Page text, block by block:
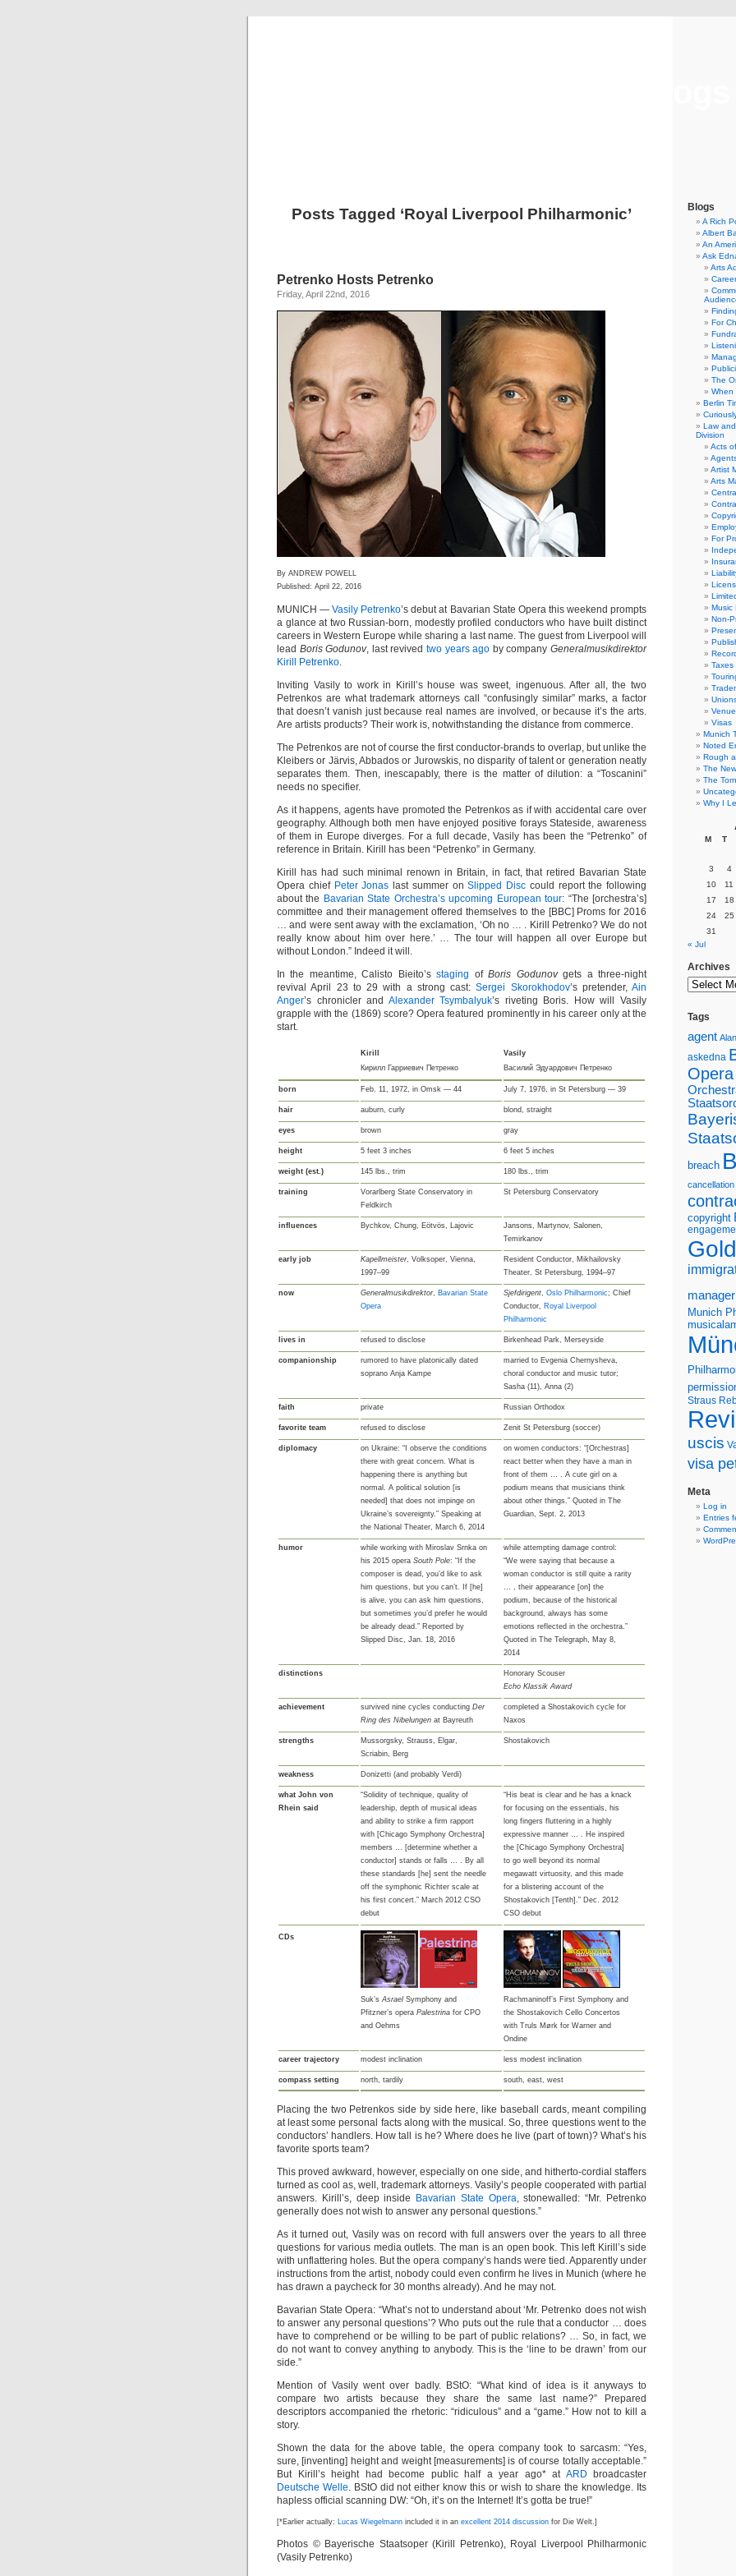
Posts Tagged ‘Royal Liverpool Philharmonic’
Petrenko Hosts Petrenko
Friday, April 22nd, 2016
By ANDREW POWELL
Published: April 22, 2016
MUNICH —Vasily Petrenko’s debut at Bavarian State Opera this weekend prompts
a glance at two Russian-born, modestly profiled conductors who have built distinct
careers in Western Europe while sharing a last name. The guest from Liverpool will
lead Boris Godunov, last revivedtwo years ago by companyGeneralmusikdirektor
Kirill Petrenko.
Inviting Vasily to work in Kirill’s house was sweet, ingenuous. After all, the two
Petrenkos are what trademark attorneys call “confusingly similar” marks, a factor
that doesn’t vanish just because real names are involved, or because it’s the arts.
Are artists products? Their work is, notwithstanding the distance from commerce.
The Petrenkos are not of course the first conductor-brands to overlap, but unlike the
Kleibers or Järvis, Abbados or Jurowskis, no disparity of talent or generation neatly
separates them. Then, inescapably, there is the matter of dilution: a “Toscanini”
needs no specifier.
As it happens, agents have promoted the Petrenkos as if with accidental care over
geography. Although both men have enjoyed positive forays Stateside, awareness
of them in Europe diverges. For a full decade, Vasily has been the “Petrenko” of
reference in Britain. Kirill has been “Petrenko” in Germany.
Kirill has had such minimal renown in Britain, in fact, that retired Bavarian State
Opera chief Peter Jonas last summer onSlipped Disc could report the following
about the Bavarian State Orchestra’s upcoming European tour: “The [orchestra’s]
committee and their management offered themselves to the [BBC] Proms for 2016
… and were sent away with the exclamation, ‘Oh no … . Kirill Petrenko? We do not
really know about him over here.’ … The tour will happen all over Europe but
without London.” Indeed it will.
In the meantime, Calisto Bieito’sstaging ofBoris Godunovgets a three-night
revival April 23 to 29 with a strong cast:Sergei Skorokhodov’s pretender, Ain
Anger’s chronicler and Alexander Tsymbalyuk’s riveting Boris. How will Vasily
grapple with the (1869) score? Opera featured prominently in his career only at the
start.
Kirill
Vasily
Кирилл Гарриевич Петренко
Василий Эдуардович Петренко
born Feb. 11, 1972, in Omsk — 44 July 7, 1976, in St Petersburg — 39
hair auburn, curly blond, straight
eyes brown gray
height 5 feet 3 inches 6 feet 5 inches
weight (est.) 145 lbs., trim 180 lbs., trim
training
Vorarlberg State Conservatory in
Feldkirch
St Petersburg Conservatory
influences Bychkov, Chung, Eötvös, Lajovic
Jansons, Martynov, Salonen,
Temirkanov
early job Kapellmeister, Volksoper, Vienna,
1997–99
Resident Conductor, Mikhailovsky
Theater, St Petersburg, 1994–97
now Generalmusikdirektor, Bavarian State
Opera
Sjefdirigent, Oslo Philharmonic; Chief
Conductor, Royal Liverpool
Philharmonic
lives in refused to disclose Birkenhead Park, Merseyside
companionship
rumored to have platonically dated
soprano Anja Kampe
married to Evgenia Chernysheva,
choral conductor and music tutor;
Sasha (11), Anna (2)
faith private Russian Orthodox
favorite team refused to disclose Zenit St Petersburg (soccer)
diplomacy
on Ukraine: “I observe the conditions
there with great concern. What is
happening there is anything but
normal. A political solution [is
needed] that does not impinge on
Ukraine’s sovereignty.” Speaking at
the National Theater, March 6, 2014
on women conductors: “[Orchestras]
react better when they have a man in
front of them … . A cute girl on a
podium means that musicians think
about other things.” Quoted in The
Guardian, Sept. 2, 2013
humor
while working with Miroslav Srnka on
his 2015 opera South Pole: “If the
composer is dead, you’d like to ask
him questions, but you can’t. If [he]
is alive, you can ask him questions,
but sometimes you’d prefer he would
be already dead.” Reported by
Slipped Disc, Jan. 18, 2016
while attempting damage control:
“We were saying that because a
woman conductor is still quite a rarity
… , their appearance [on] the
podium, because of the historical
background, always has some
emotions reflected in the orchestra.”
Quoted in The Telegraph, May 8,
2014
distinctions
Honorary Scouser
Echo Klassik Award
achievement survived nine cycles conducting Der
Ring des Nibelungen at Bayreuth
completed a Shostakovich cycle for
Naxos
strengths
Mussorgsky, Strauss, Elgar,
Scriabin, Berg
Shostakovich
weakness Donizetti (and probably Verdi)
what John von
Rhein said
“Solidity of technique, quality of
leadership, depth of musical ideas
and ability to strike a firm rapport
with [Chicago Symphony Orchestra]
members … [determine whether a
conductor] stands or falls … . By all
these standards [he] sent the needle
off the symphonic Richter scale at
his first concert.” March 2012 CSO
debut
“His beat is clear and he has a knack
for focusing on the essentials, his
long fingers fluttering in a highly
expressive manner … . He inspired
the [Chicago Symphony Orchestra]
to go well beyond its normal
megawatt virtuosity, and this made
for a blistering account of the
Shostakovich [Tenth].” Dec. 2012
CSO debut
CDs
Suk’sAsrael Symphony and
Pfitzner’s opera Palestrina for CPO
and Oehms
Rachmaninoff’s First Symphony and
the Shostakovich Cello Concertos
with Truls Mørk for Warner and
Ondine
career trajectory modest inclination less modest inclination
compass setting north, tardily south, east, west
Placing the two Petrenkos side by side here, like baseball cards, meant compiling
at least some personal facts along with the musical. So, three questions went to the
conductors’ handlers. How tall is he? Where does he live (part of town)? What’s his
favorite sports team?
This proved awkward, however, especially on one side, and hitherto-cordial staffers
turned as cool as, well, trademark attorneys. Vasily’s people cooperated with partial
answers. Kirill’s, deep inside
Bavarian State Opera, stonewalled: “Mr. Petrenko
generally does not wish to answer any personal questions.”
As it turned out, Vasily was on record with full answers over the years to all three
questions for various media outlets. The man is an open book. This left Kirill’s side
with unflattering holes. But the opera company’s hands were tied. Apparently under
instructions from the artist, nobody could even confirm he lives in Munich (where he
has drawn a paycheck for 30 months already). And he may not.
Bavarian State Opera: “What’s not to understand about ‘Mr. Petrenko does not wish
to answer any personal questions’? Who puts out the rule that a conductor … does
have to comprehend or be willing to be part of public relations? … So, in fact, we
do not want to convey anything to anybody. This is the ‘line to be drawn’ from our
side.”
Mention of Vasily went over badly. BStO: “What kind of idea is it anyways to
compare two artists because they share the same last name?” Prepared
descriptors accompanied the rhetoric: “ridiculous” and a “game.” How not to kill a
story.
Shown the data for the above table, the opera company took to sarcasm: “Yes,
sure, [inventing] height and weight [measurements] is of course totally acceptable.”
But Kirill’s height had become public half a year ago* at ARD broadcaster
Deutsche Welle. BStO did not either know this or wish to share the knowledge. Its
hapless official scanning DW: “Oh, it’s on the Internet! It’s gotta be true!”
[*Earlier actually: Lucas Wiegelmann included it in an excellent 2014 discussion for Die Welt.]
Photos © Bayerische Staatsoper (Kirill Petrenko), Royal Liverpool Philharmonic
(Vasily Petrenko)
Blogs
A Rich
Albert
An
Ask
Arts
For
The
When
Berlin
Law
Division
Acts
Artist
Arts
For
Music
Non-
Taxes
Visas
Munich
Noted
Rough
The
The
Why I
M T
3
4
10
11
17
18
24
25
31
« Jul
Archives
Tags
agent
askedna
Opera
breach
cancellation
copyright
manager
Munich
Straus
uscis
visa
Meta
Log in
Entries